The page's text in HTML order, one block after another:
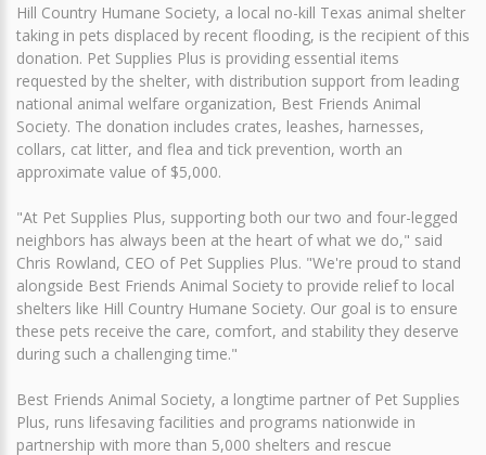
Hill Country Humane Society, a local no-kill Texas animal shelter
taking in pets displaced by recent flooding, is the recipient of this
donation. Pet Supplies Plus is providing essential items
requested by the shelter, with distribution support from leading
national animal welfare organization, Best Friends Animal
Society. The donation includes crates, leashes, harnesses,
collars, cat litter, and flea and tick prevention, worth an
approximate value of $5,000.
"At Pet Supplies Plus, supporting both our two and four-legged
neighbors has always been at the heart of what we do," said
Chris Rowland, CEO of Pet Supplies Plus. "We're proud to stand
alongside Best Friends Animal Society to provide relief to local
shelters like Hill Country Humane Society. Our goal is to ensure
these pets receive the care, comfort, and stability they deserve
during such a challenging time."
Best Friends Animal Society, a longtime partner of Pet Supplies
Plus, runs lifesaving facilities and programs nationwide in
partnership with more than 5,000 shelters and rescue